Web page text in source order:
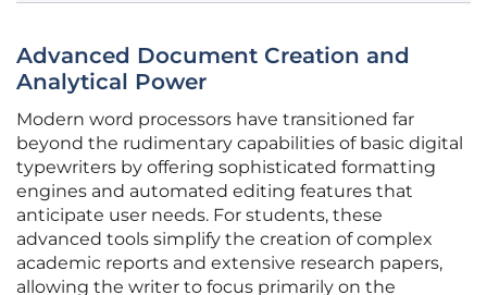
Advanced Document Creation and
Analytical Power
Modern word processors have transitioned far
beyond the rudimentary capabilities of basic digital
typewriters by offering sophisticated formatting
engines and automated editing features that
anticipate user needs. For students, these
advanced tools simplify the creation of complex
academic reports and extensive research papers,
allowing the writer to focus primarily on the